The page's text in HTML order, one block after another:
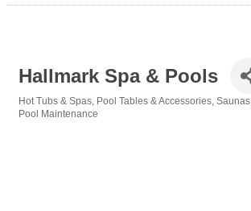
Hallmark Spa & Pools
Categories
Hot Tubs & Spas Pool Tables & Accessories Saunas
Pool Maintenance